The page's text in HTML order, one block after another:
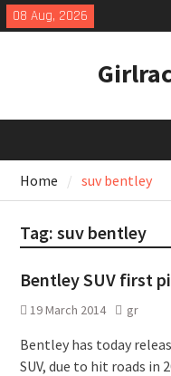
Skip
to
08 Aug, 2026
Home suv bentley
Tag: suv bentley
Bentley SUV first
19 March 2014 gr
Bentley has today
SUV, due to hit roads in